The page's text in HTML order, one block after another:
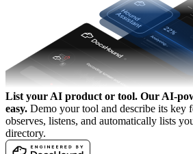
List your AI product or tool. Our AI-
easy. Demo your tool and describe its key
observes, listens, and automatically lists
directory.